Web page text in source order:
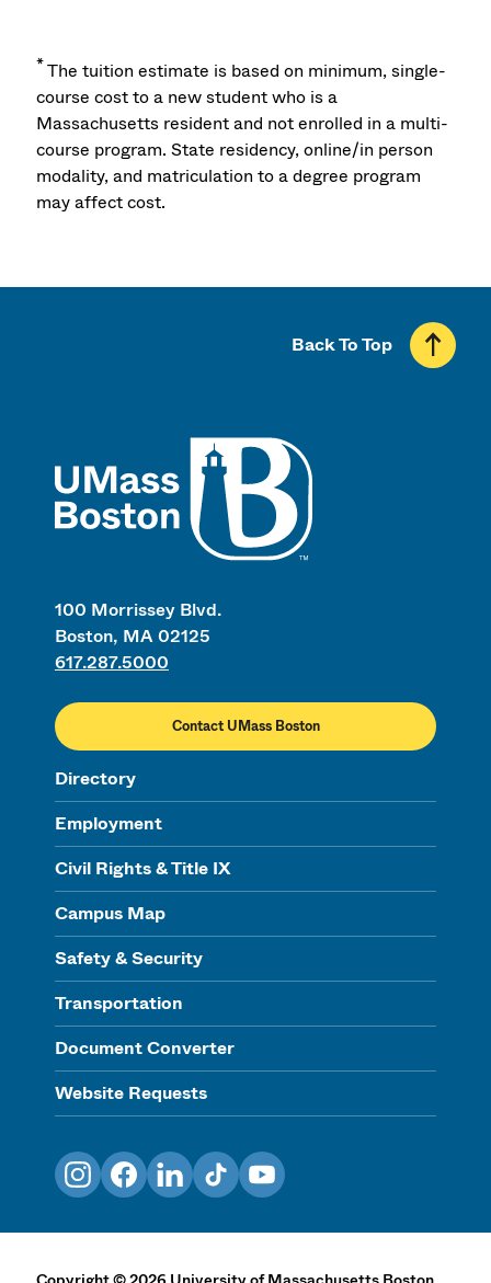
*The tuition estimate is based on minimum, single-
course cost to a new student who is a
Massachusetts resident and not enrolled in a multi-
course program. State residency, online/in person
modality, and matriculation to a degree program
may affect cost.
100 Morrissey Blvd.
Boston, MA 02125
617.287.5000
Contact UMass Boston
Directory
Employment
Civil Rights & Title IX
Campus Map
Safety & Security
Transportation
Document Converter
Website Requests
Back To Top
InstagramFacebookLinkedInTikTokYouTube